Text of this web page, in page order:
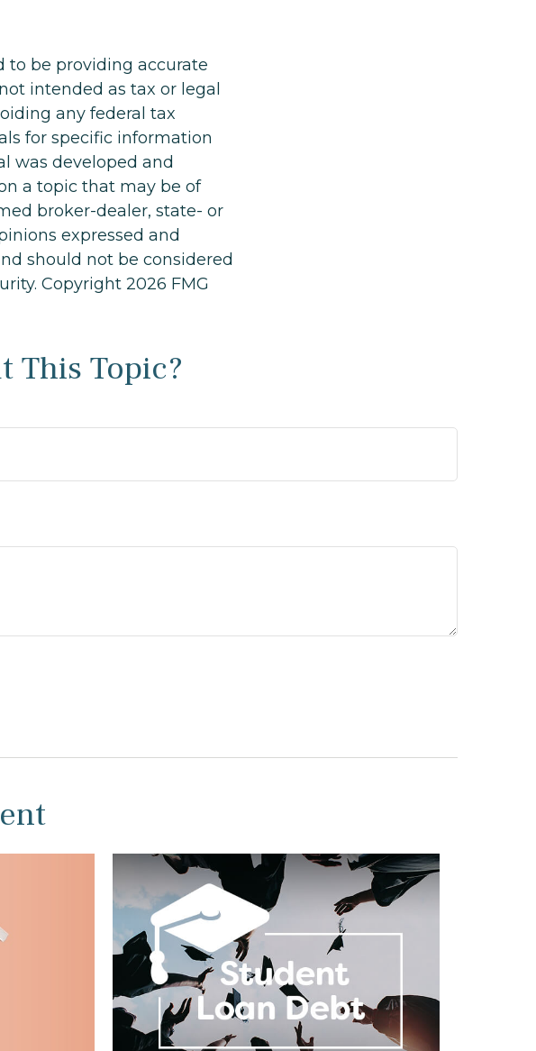
to be providing accurate
intended as tax or legal
any federal tax
for specific information
was developed and
a topic that may be of
broker-dealer, state- or
expressed and
should not be considered
Copyright 2026 FMG
This Topic?